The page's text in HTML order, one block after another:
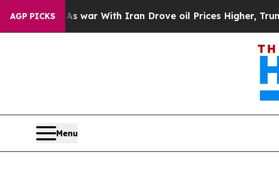
AGP PICKS
war With Iran Drove oil Prices Higher, Trump Gave
Menu